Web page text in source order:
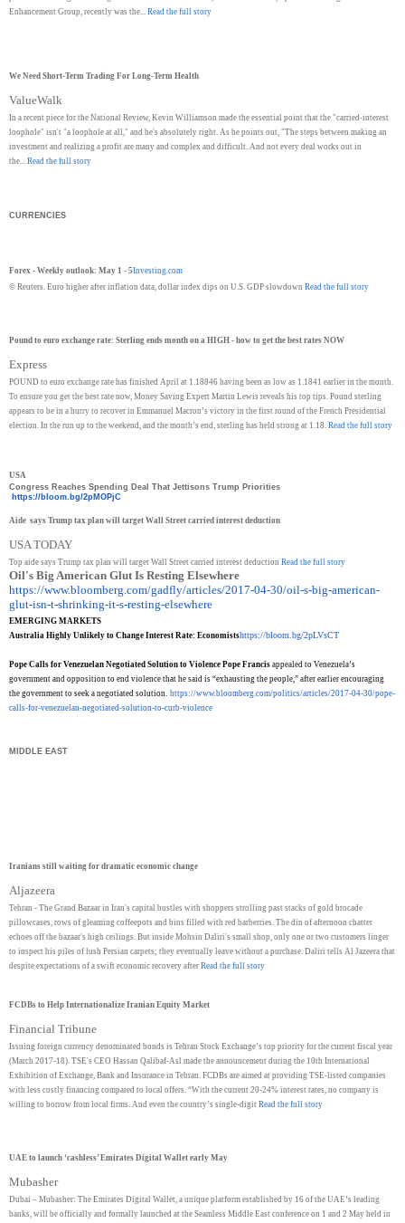
Enhancement Group, recently was the... Read the full story
We Need Short-Term Trading For Long-Term Health
ValueWalk
In a recent piece for the National Review, Kevin Williamson made the essential point that the "carried-interest
loophole" isn't "a loophole at all," and he's absolutely right. As he points out, "The steps between making an
investment and realizing a profit are many and complex and difficult. And not every deal works out in
the... Read the full story
CURRENCIES
Forex - Weekly outlook: May 1 - 5Investing.com
© Reuters. Euro higher after inflation data, dollar index dips on U.S. GDP slowdown Read the full story
Pound to euro exchange rate: Sterling ends month on a HIGH - how to get the best rates NOW
Express
POUND to euro exchange rate has finished April at 1.18846 having been as low as 1.1841 earlier in the month.
To ensure you get the best rate now, Money Saving Expert Martin Lewis reveals his top tips. Pound sterling
appears to be in a hurry to recover in Emmanuel Macron’s victory in the first round of the French Presidential
election. In the run up to the weekend, and the month’s end, sterling has held strong at 1.18. Read the full story
USA
Congress Reaches Spending Deal That Jettisons Trump Priorities
https://bloom.bg/2pMOPjC
Aide says Trump tax plan will target Wall Street carried interest deduction
USA TODAY
Top aide says Trump tax plan will target Wall Street carried interest deduction Read the full story
Oil's Big American Glut Is Resting Elsewhere
https://www.bloomberg.com/gadfly/articles/2017-04-30/oil-s-big-american-
glut-isn-t-shrinking-it-s-resting-elsewhere
EMERGING MARKETS
Australia Highly Unlikely to Change Interest Rate: Economistshttps://bloom.bg/2pLVsCT
Pope Calls for Venezuelan Negotiated Solution to Violence Pope Francis appealed to Venezuela’s
government and opposition to end violence that he said is “exhausting the people,” after earlier encouraging
the government to seek a negotiated solution. https://www.bloomberg.com/politics/articles/2017-04-30/pope-
calls-for-venezuelan-negotiated-solution-to-curb-violence
MIDDLE EAST
Iranians still waiting for dramatic economic change
Aljazeera
Tehran - The Grand Bazaar in Iran's capital bustles with shoppers strolling past stacks of gold brocade
pillowcases, rows of gleaming coffeepots and bins filled with red barberries. The din of afternoon chatter
echoes off the bazaar's high ceilings. But inside Mohsin Daliri's small shop, only one or two customers linger
to inspect his piles of lush Persian carpets; they eventually leave without a purchase. Daliri tells Al Jazeera that
despite expectations of a swift economic recovery after Read the full story
FCDBs to Help Internationalize Iranian Equity Market
Financial Tribune
Issuing foreign currency denominated bonds is Tehran Stock Exchange’s top priority for the current fiscal year
(March 2017-18). TSE's CEO Hassan Qalibaf-Asl made the announcement during the 10th International
Exhibition of Exchange, Bank and Insurance in Tehran. FCDBs are aimed at providing TSE-listed companies
with less costly financing compared to local offers. “With the current 20-24% interest rates, no company is
willing to borrow from local firms. And even the country’s single-digit Read the full story
UAE to launch ‘cashless’ Emirates Digital Wallet early May
Mubasher
Dubai – Mubasher: The Emirates Digital Wallet, a unique platform established by 16 of the UAE’s leading
banks, will be officially and formally launched at the Seamless Middle East conference on 1 and 2 May held in